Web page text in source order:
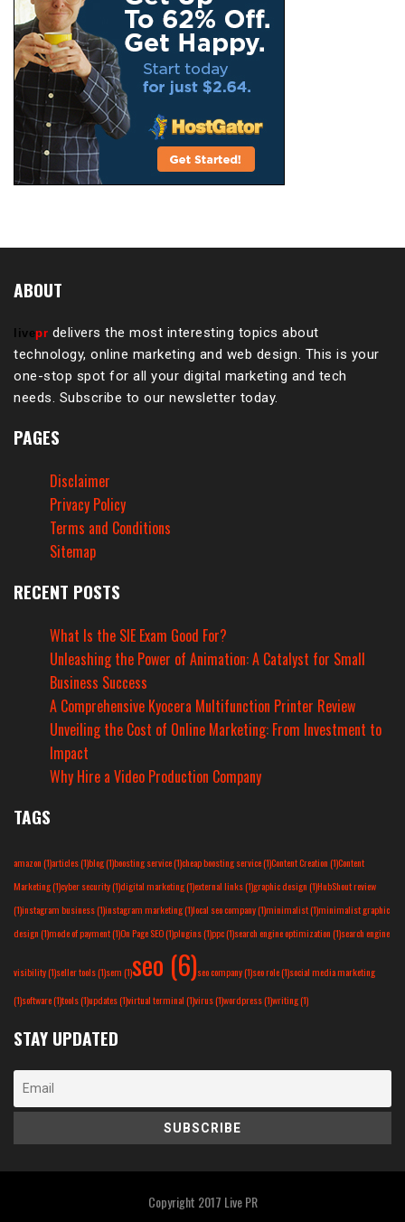
ABOUT
livepr delivers the most interesting topics about
technology, online marketing and web design. This is your
one-stop spot for all your digital marketing and tech
needs. Subscribe to our newsletter today.
PAGES
Disclaimer
Privacy Policy
Terms and Conditions
Sitemap
RECENT POSTS
What Is the SIE Exam Good For?
Unleashing the Power of Animation: A Catalyst for Small
Business Success
A Comprehensive Kyocera Multifunction Printer Review
Unveiling the Cost of Online Marketing: From Investment to
Impact
Why Hire a Video Production Company
TAGS
amazon(1)articles(1)blog(1)boosting service(1)cheap boosting service(1)Content Creation(1)Content
Marketing(1)cyber security(1)digital marketing(1)external links(1)graphic design(1)HubShout review
(1)instagram business(1)instagram marketing(1)local seo company(1)minimalist(1)minimalist graphic
design(1)mode of payment(1)On Page SEO(1)plugins(1)ppc(1)search engine optimization(1)search engine
visibility(1)seller tools(1)sem(1)seo (6)seo company(1)seo role(1)social media marketing
(1)software(1)tools(1)updates(1)virtual terminal(1)virus(1)wordpress(1)writing(1)
STAY UPDATED
Copyright 2017 Live PR